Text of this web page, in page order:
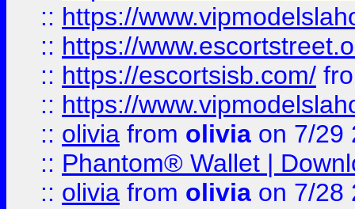
:: https://
:: https://
:: https://escortsisb.com/
:: https://
:: olivia from olivia on 7/29
:: Phantom® Wallet |
:: olivia from olivia on 7/28